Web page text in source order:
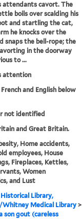
attendants cavort. The
boils over scalding his
and startling the cat,
he knocks over the
snaps the bell-rope; the
in the doorway
to ...
attention
and English below
not identified
and Great Britain.
Home accidents,
employees, House
Fireplaces, Kettles,
Women
and Lust
Library,
Whitney Medical Library>
son gout (careless